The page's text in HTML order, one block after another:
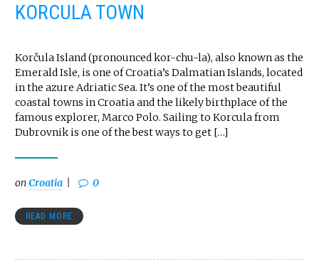
KORCULA TOWN
Korčula Island (pronounced kor-chu-la), also known as the
Emerald Isle, is one of Croatia’s Dalmatian Islands, located
in the azure Adriatic Sea. It’s one of the most beautiful
coastal towns in Croatia and the likely birthplace of the
famous explorer, Marco Polo. Sailing to Korcula from
Dubrovnik is one of the best ways to get […]
onCroatia 0
READ MORE